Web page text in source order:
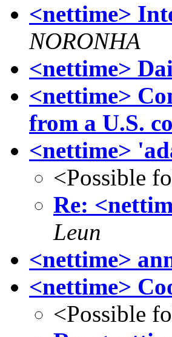
<nettime>
NORONHA
<nettime>
<nettime>
from a U.S.
<nettime>
<Possible
Re:
Leun
<nettime>
<nettime>
<Possible